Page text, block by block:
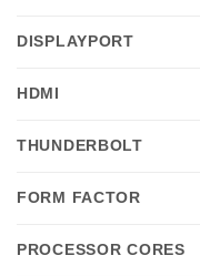
DISPLAYPORT
HDMI
THUNDERBOLT
FORM FACTOR
PROCESSOR CORES